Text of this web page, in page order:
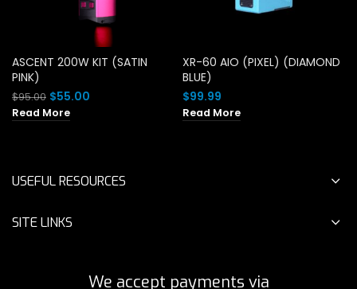
ASCENT 200W KIT (SATIN
PINK)
$95.00 Original
price
was:
$55.00
Read More
XR-60 AIO (PIXEL) (DIAMOND
BLUE)
$99.99
Read More
USEFUL RESOURCES
SITE LINKS
We accept payments via